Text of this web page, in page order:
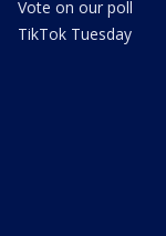
Vote on our poll
TikTok Tuesday